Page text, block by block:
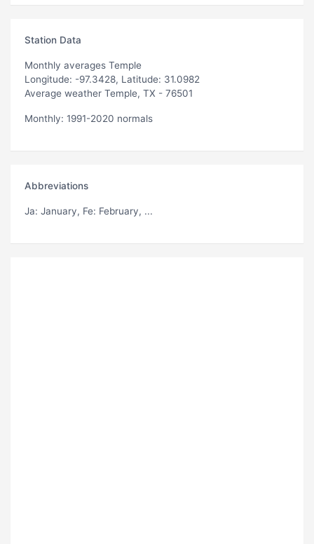
Station Data
Monthly averages Temple
Longitude: -97.3428, Latitude: 31.0982
Average weather Temple, TX - 76501
Monthly: 1991-2020 normals
Abbreviations
Ja: January, Fe: February, ...